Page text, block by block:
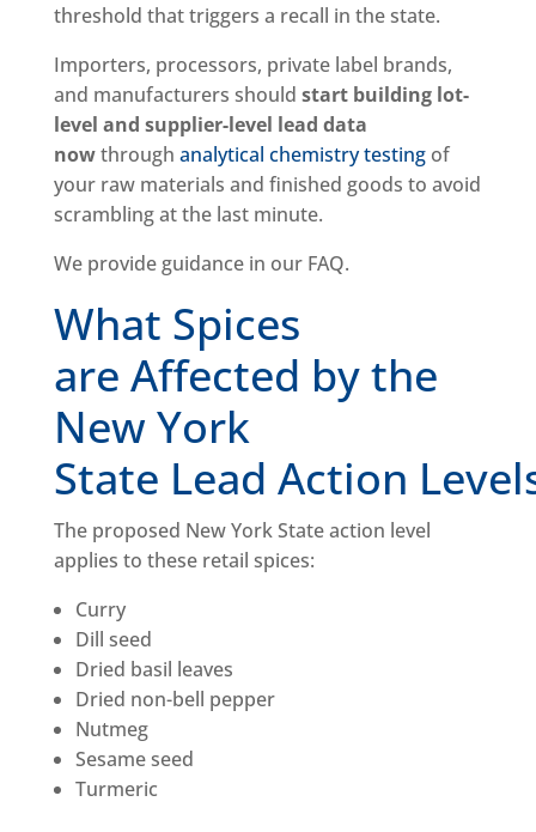
threshold that triggers a recall in the state.
Importers, processors, private label brands,
and manufacturers should start building lot-
level and supplier-level lead data
nowthrough analytical chemistry testingof
your raw materials and finished goods to avoid
scrambling at the last minute.
We provide guidance in our FAQ.
What Spices
are Affected by the
New York
State Lead Action
The proposed New York State action level
applies to these retail spices:
Curry
Dill seed
Dried basil leaves
Dried non-bell pepper
Nutmeg
Sesame seed
Turmeric